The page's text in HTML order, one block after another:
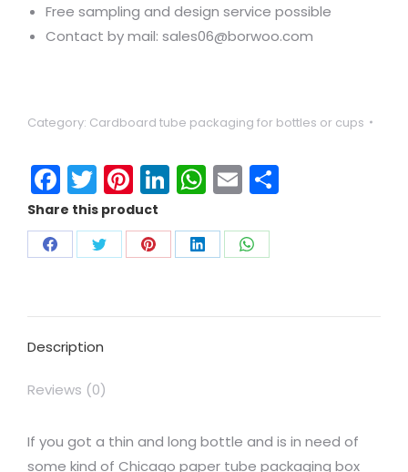
Free sampling and design service possible
Contact by mail: sales06@borwoo.com
Category: Cardboard tube packaging for bottles or cups
Facebook
Twitter
Pinterest
LinkedIn
WhatsApp
Email
Share this product
Description
Reviews (0)
If you got a thin and long bottle and is in need of
some kind of Chicago paper tube packaging box